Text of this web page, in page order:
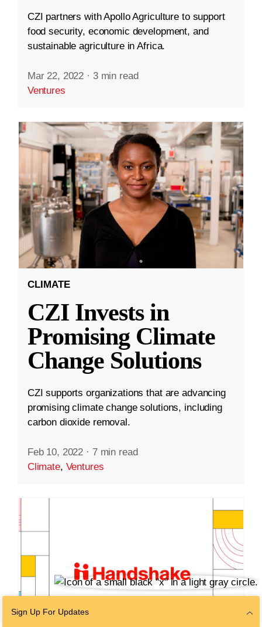
CZI partners with Apollo Agriculture to support
food security, economic development, and
sustainable agriculture in Africa.
Mar 22, 2022 · 3 min read
Ventures
CLIMATE
CZI Invests in
Promising Climate
Change Solutions
CZI supports organizations that are advancing
promising climate change solutions, including
carbon dioxide removal.
Feb 10, 2022 · 7 min read
Climate, Ventures
Sign Up For Updates